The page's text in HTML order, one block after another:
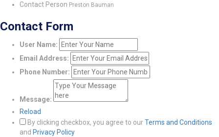
Contact Person Preston Bauman
Contact Form
User Name:
Email Address:
Phone Number:
Message:
Reload
By clicking checkbox, you agree to ourTerms and Conditions
and Privacy Policy